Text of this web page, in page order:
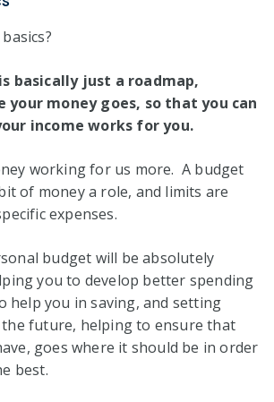
basically just a roadmap,
money goes, so that you can
income works for you.
working for us more. A budget
of money a role, and limits are
expenses.
budget will be absolutely
you to develop better spending
help you in saving, and setting
future, helping to ensure that
goes where it should be in order
best.